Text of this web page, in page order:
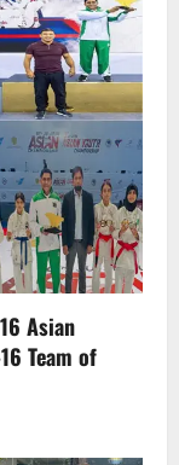
Asian
Team of